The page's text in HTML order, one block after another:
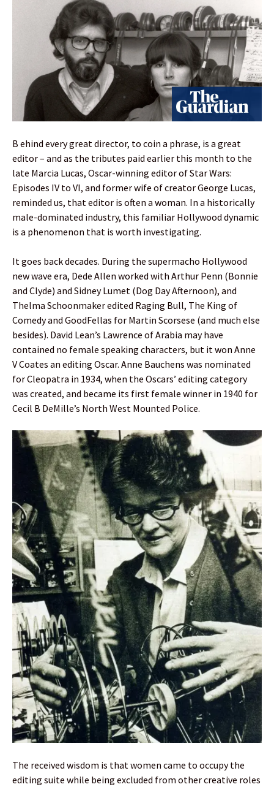
B ehind every great director, to coin a phrase, is a great
editor – and as the tributes paid earlier this month to the
late Marcia Lucas, Oscar-winning editor of Star Wars:
Episodes IV to VI, and former wife of creator George Lucas,
reminded us, that editor is often a woman. In a historically
male-dominated industry, this familiar Hollywood dynamic
is a phenomenon that is worth investigating.
It goes back decades. During the supermacho Hollywood
new wave era, Dede Allen worked with Arthur Penn (Bonnie
and Clyde) and Sidney Lumet (Dog Day Afternoon), and
Thelma Schoonmaker edited Raging Bull, The King of
Comedy and GoodFellas for Martin Scorsese (and much else
besides). David Lean’s Lawrence of Arabia may have
contained no female speaking characters, but it won Anne
V Coates an editing Oscar. Anne Bauchens was nominated
for Cleopatra in 1934, when the Oscars’ editing category
was created, and became its first female winner in 1940 for
Cecil B DeMille’s North West Mounted Police.
The received wisdom is that women came to occupy the
editing suite while being excluded from other creative roles